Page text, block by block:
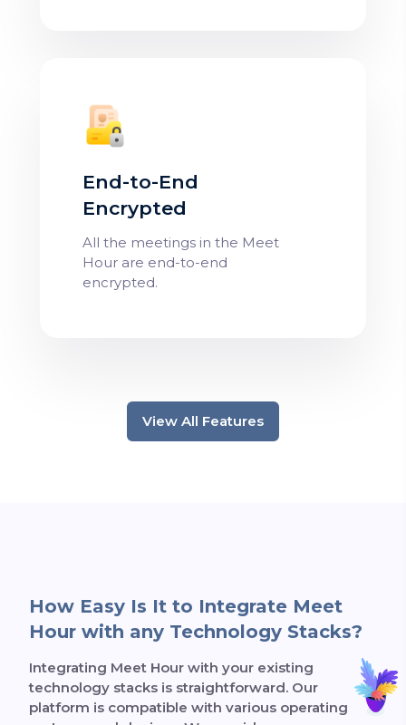
End-to-End
Encrypted
All the meetings in the Meet
Hour are end-to-end
encrypted.
View All Features
How Easy Is It to Integrate Meet
Hour with any Technology Stacks?
Integrating Meet Hour with your existing
technology stacks is straightforward. Our
platform is compatible with various operating